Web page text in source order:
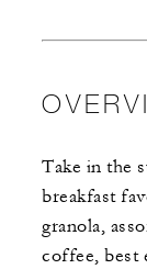
Take in the
breakfast
granola,
coffee, best